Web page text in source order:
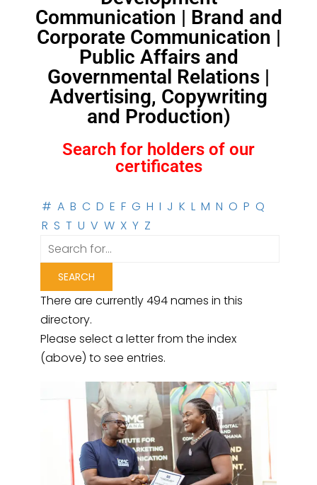
Communication | Brand and
Corporate Communication |
Public Affairs and
Governmental Relations |
Advertising, Copywriting
and Production)
Search for holders of our
certificates
# A B C D E F G H I J K L M N O P Q
R S T U V W X Y Z
There are currently 494 names in this
directory.
Please select a letter from the index
(above) to see entries.